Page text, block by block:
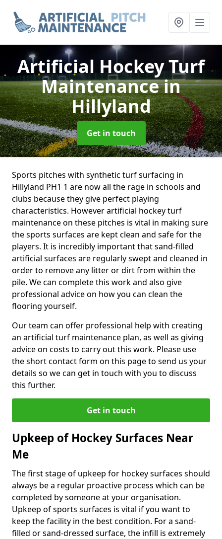
Artificial Hockey Turf
Maintenancein
Hillyland
Get in touch
Sports pitches with synthetic turf surfacing in
Hillyland PH1 1 are now all the rage in schools and
clubs because they give perfect playing
characteristics. However artificial hockey turf
maintenance on these pitches is vital in making sure
the sports surfaces are kept clean and safe for the
players. It is incredibly important that sand-filled
artificial surfaces are regularly swept and cleaned in
order to remove any litter or dirt from within the
pile. We can complete this work and also give
professional advice on how you can clean the
flooring yourself.
Our team can offer professional help with creating
an artificial turf maintenance plan, as well as giving
advice on costs to carry out this work. Please use
the short contact form on this page to send us your
details so we can get in touch with you to discuss
this further.
Get in touch
Upkeep of Hockey Surfaces Near
Me
The first stage of upkeep for hockey surfaces should
always be a regular proactive process which can be
completed by someone at your organisation.
Upkeep of sports surfaces is vital if you want to
keep the facility in the best condition. For a sand-
filled or sand-dressed surface, the infill is extremely